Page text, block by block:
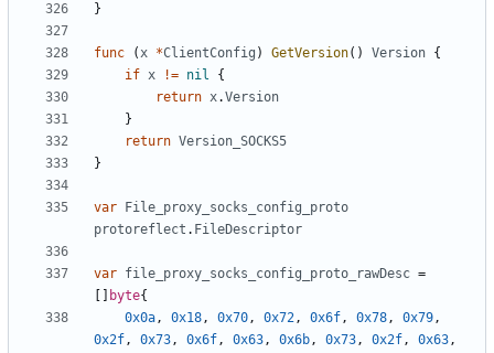
}
func (x *ClientConfig ) GetVersion() Version {
if x != nil
{
return x.Version
}
return Version_SOCKS5
}
var
File_proxy_socks_config_proto
protoreflect . FileDescriptor
var file_proxy_socks_config_proto_rawDesc =
byte{
0x0a, 0x18, 0x70, 0x72, 0x6f, 0x78, 0x79,
0x2f, 0x73, 0x6f, 0x63, 0x6b, 0x73, 0x2f, 0x63,